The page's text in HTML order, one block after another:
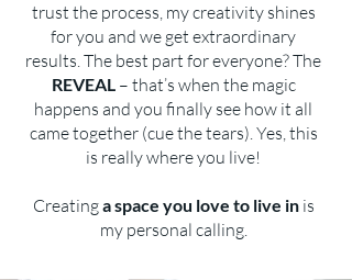
trust the process, my creativity shines
for you and we get extraordinary
results. The best part for everyone? The
REVEAL– that’s when the magic
happens and you finally see how it all
came together (cue the tears). Yes, this
is really where you live!
Creatinga space you love to live inis
my personal calling.